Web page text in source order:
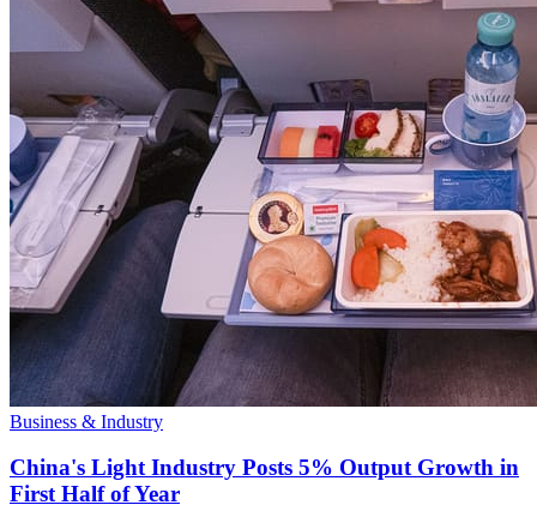
Business & Industry
China's Light Industry Posts 5% Output Growth in
First Half of Year